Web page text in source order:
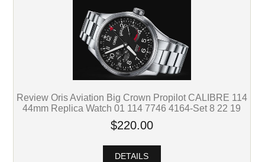
Review Oris Aviation Big Crown Propilot CALIBRE 114
44mm Replica Watch 01 114 7746 4164-Set 8 22 19
$220.00
DETAILS